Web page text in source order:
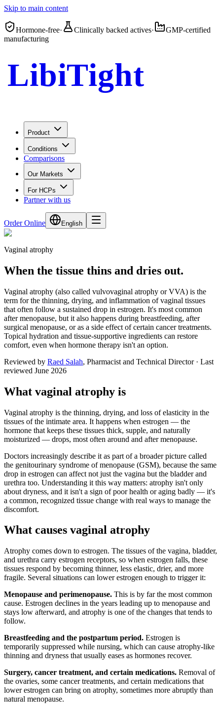
Skip to main content
Hormone-free· Clinically backed actives·
GMP-certified
manufacturing
LibiTight
Product
Conditions
Comparisons
Our Markets
For HCPs
Partner with us
Order Online English
Vaginal atrophy
When the tissue thins and dries out.
Vaginal atrophy (also called vulvovaginal atrophy or VVA) is the
term for the thinning, drying, and inflammation of vaginal tissues
that often follow a sustained drop in estrogen. It's most common
after menopause, but it also happens during breastfeeding, after
surgical menopause, or as a side effect of certain cancer treatments.
Topical hydration and tissue-supportive ingredients can restore
comfort, even when hormone therapy isn't an option.
Reviewed by Raed Salah, Pharmacist and Technical Director· Last
reviewed June 2026
What vaginal atrophy is
Vaginal atrophy is the thinning, drying, and loss of elasticity in the
tissues of the intimate area. It happens when estrogen — the
hormone that keeps these tissues thick, supple, and naturally
moisturized — drops, most often around and after menopause.
Doctors increasingly describe it as part of a broader picture called
the genitourinary syndrome of menopause (GSM), because the same
drop in estrogen can affect not just the vagina but the bladder and
urethra too. Understanding it this way matters: atrophy isn't only
about dryness, and it isn't a sign of poor health or aging badly — it's
a common, recognized tissue change with real ways to manage the
discomfort.
What causes vaginal atrophy
Atrophy comes down to estrogen. The tissues of the vagina, bladder,
and urethra carry estrogen receptors, so when estrogen falls, these
tissues respond by becoming thinner, less elastic, drier, and more
fragile. Several situations can lower estrogen enough to trigger it:
Menopause and perimenopause. This is by far the most common
cause. Estrogen declines in the years leading up to menopause and
stays low afterward, and atrophy is one of the changes that tends to
follow.
Breastfeeding and the postpartum period. Estrogen is
temporarily suppressed while nursing, which can cause atrophy-like
thinning and dryness that usually eases as hormones recover.
Surgery, cancer treatment, and certain medications. Removal of
the ovaries, some cancer treatments, and certain medications that
lower estrogen can bring on atrophy, sometimes more abruptly than
natural menopause.